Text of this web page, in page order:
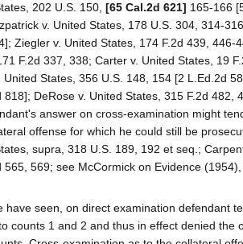
202 U.S. 150, [65 Cal.2d 621] 165-166
v. United States, 178 U.S. 304, 314-
Ziegler v. United States, 174 F.2d 439, 446-
F.2d 337, 338; Carter v. United States, 19
United States, 356 U.S. 148, 154 [2 L.Ed.2d
818]; DeRose v. United States, 315 F.2d 482,
answer on cross-examination might
offense for which he could still be
supra, 318 U.S. 189, 192 et seq.;
565, 569; see McCormick on Evidence
have seen, on direct examination defendant
counts 1 and 2 and thus in effect denied the